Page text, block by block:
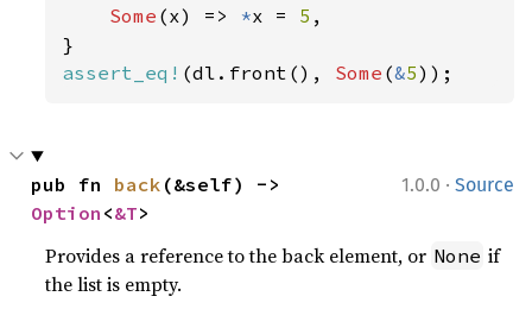
Some (x) => *x = 5 ,
assert_eq! (dl.front(), Some (&5));
1.0.0 · Source
pub fn back
Option <&T>
Provides a reference to the back element, or None if
the list is empty.